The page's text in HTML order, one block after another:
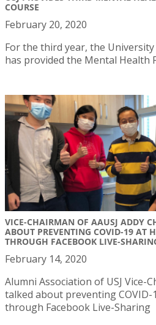
COURSE
February 20, 2020
For the third year, the University
has provided the Mental Health
VICE-CHAIRMAN OF AAUSJ ADDY
ABOUT PREVENTING COVID-19 AT
THROUGH FACEBOOK LIVE-
February 14, 2020
Alumni Association of USJ Vice-
talked about preventing COVID-
through Facebook Live-Sharing